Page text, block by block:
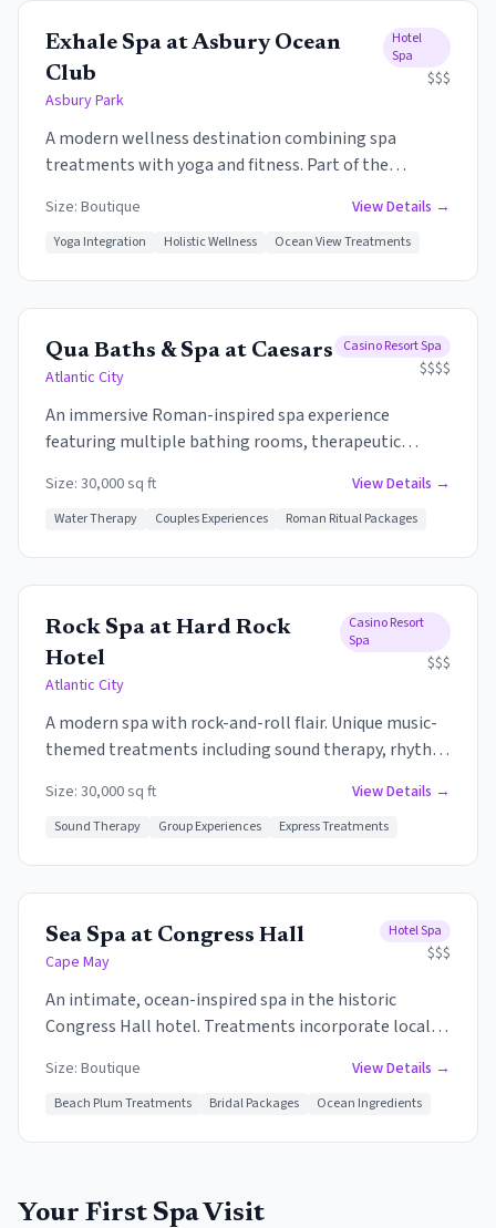
Exhale Spa at Asbury Ocean
Club
Asbury Park
Hotel
Spa
$$$
A modern wellness destination combining spa
treatments with yoga and fitness. Part of the
views, contemporary treatments, and a holistic
approach to health and beauty.
Size: Boutique View Details →
Yoga Integration Holistic Wellness Ocean View Treatments
Qua Baths & Spa at Caesars
Atlantic City
Casino Resort Spa
$$$$
An immersive Roman-inspired spa experience
featuring multiple bathing rooms, therapeutic
signature experience includes the Roman Baths -
hot, warm, and cold pools designed for relaxation
Size: 30,000 sq ft View Details →
Water Therapy Couples Experiences Roman Ritual Packages
Rock Spa at Hard Rock
Hotel
Atlantic City
Casino Resort
Spa
$$$
A modern spa with rock-and-roll flair. Unique music-
themed treatments including sound therapy, rhythm
healing power of music. The lively energy of the Hard
Rock carries into the spa without overwhelming the
Size: 30,000 sq ft View Details →
Sound Therapy Group Experiences Express Treatments
Sea Spa at Congress Hall
Cape May
Hotel Spa
$$$
An intimate, ocean-inspired spa in the historic
Congress Hall hotel. Treatments incorporate local
The Victorian-era charm combines with modern
wellness for a unique Cape May experience.
Size: Boutique View Details →
Beach Plum Treatments Bridal Packages Ocean Ingredients
Your First Spa Visit